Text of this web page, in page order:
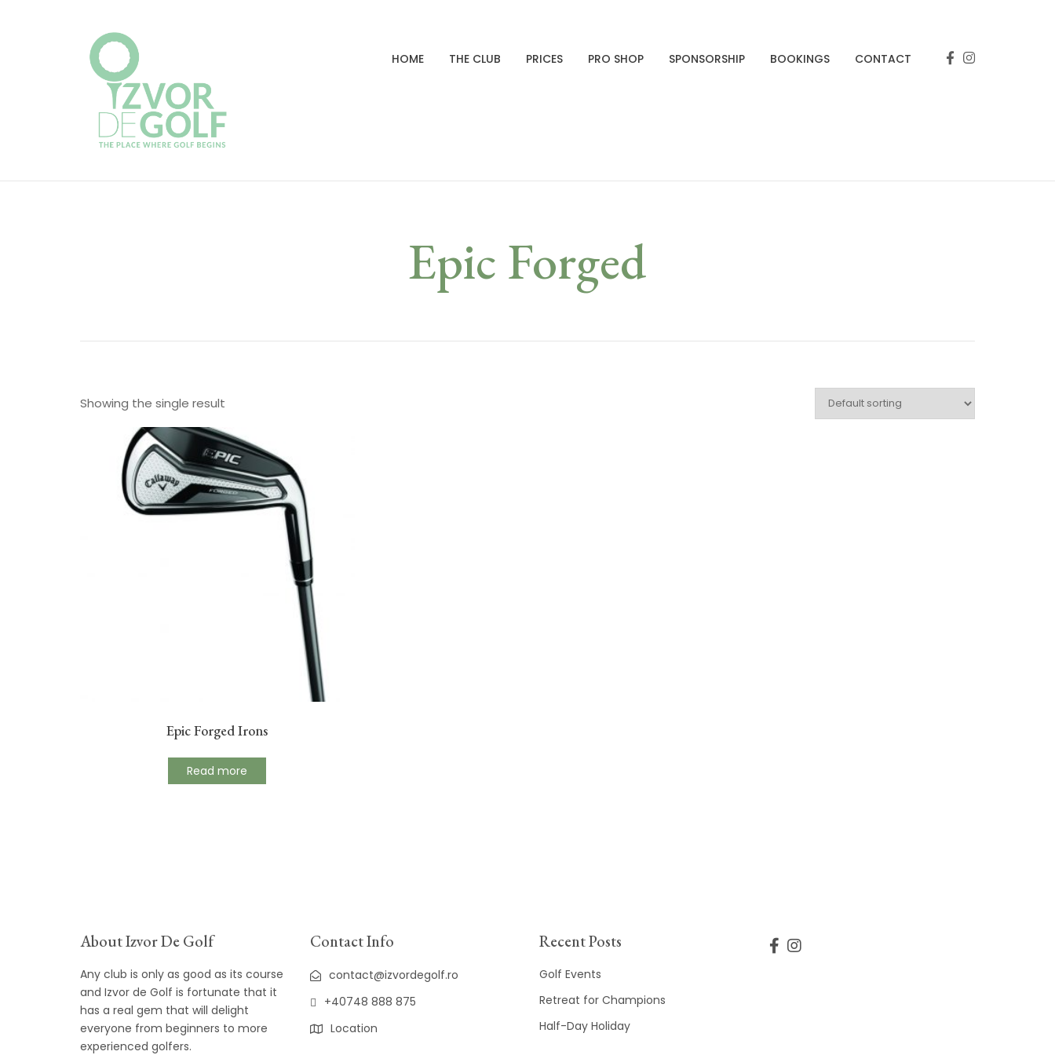
HOME THE CLUB PRICES PRO SHOP SPONSORSHIP BOOKINGS CONTACT
Epic Forged
Showing the single result
Epic Forged Irons
Read more
About Izvor De Golf
Any club is only as good as its course
and Izvor de Golf is fortunate that it
has a real gem that will delight
everyone from beginners to more
experienced golfers.
Contact Info
contact@izvordegolf.ro
+40748 888 875
Location
Recent Posts
Golf Events
Retreat for Champions
Half-Day Holiday